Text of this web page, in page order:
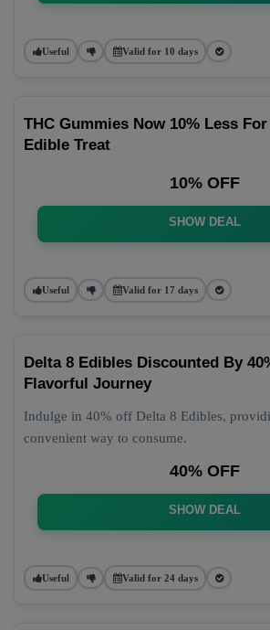
Useful Valid for 10 days
THC Gummies Now 10% Less
Edible Treat
10% OFF
SHOW DEAL
Useful Valid for 17 days
Delta 8 Edibles Discounted By
Flavorful Journey
Indulge in 40% off Delta 8 Edibles,
convenient way to consume.
40% OFF
SHOW DEAL
Useful Valid for 24 days